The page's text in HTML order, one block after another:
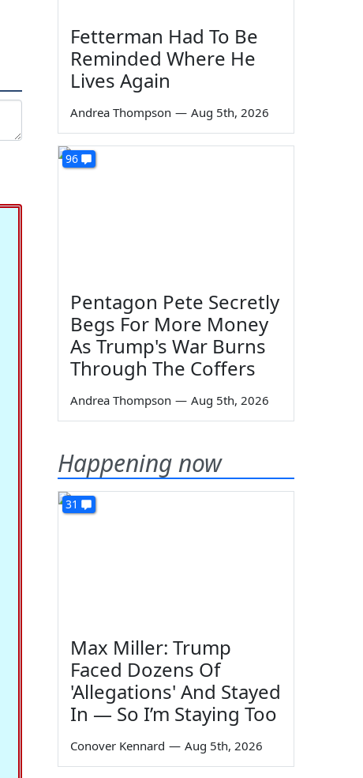
Fetterman Had To Be
Reminded Where He
Lives Again
Andrea Thompson — Aug 5th, 2026
96
Pentagon Pete Secretly
Begs For More Money
As Trump's War Burns
Through The Coffers
Andrea Thompson — Aug 5th, 2026
Happening now
31
Max Miller: Trump
Faced Dozens Of
'Allegations' And Stayed
In — So I’m Staying Too
Conover Kennard — Aug 5th, 2026